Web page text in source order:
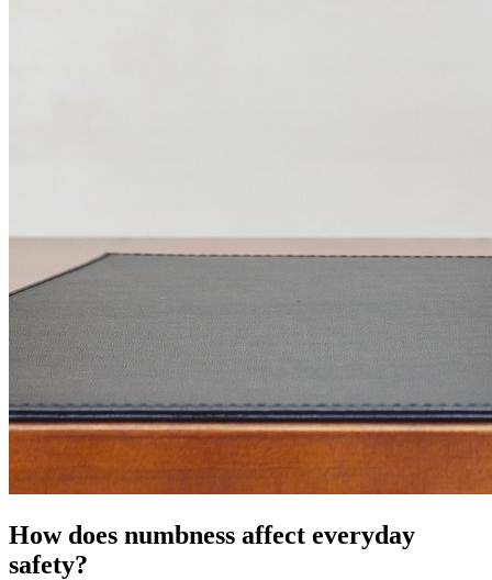
How does numbness affect everyday
safety?